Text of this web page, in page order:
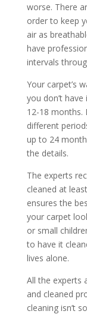
worse. There
order to keep
air as
have
intervals
Your carpet’s
you don’t
12-18 months.
different
up to 24
the details.
The experts
cleaned at
ensures the
your carpet
or small
to have it
lives alone.
All the experts
and cleaned
cleaning isn’t